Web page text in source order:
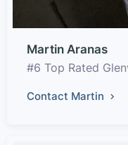
Martin Aranas
#6 Top Rated
Contact Martin